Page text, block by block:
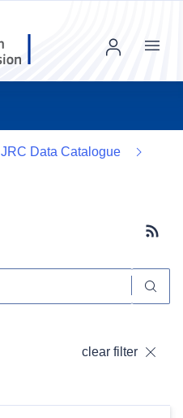
Menu
JRC Data Catalogue
clear filter